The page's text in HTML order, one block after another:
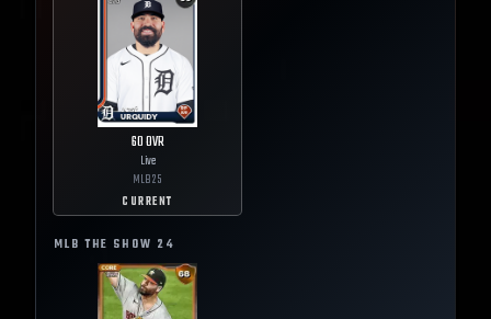
60OVR
Live
MLB25
CURRENT
MLB THE SHOW 24